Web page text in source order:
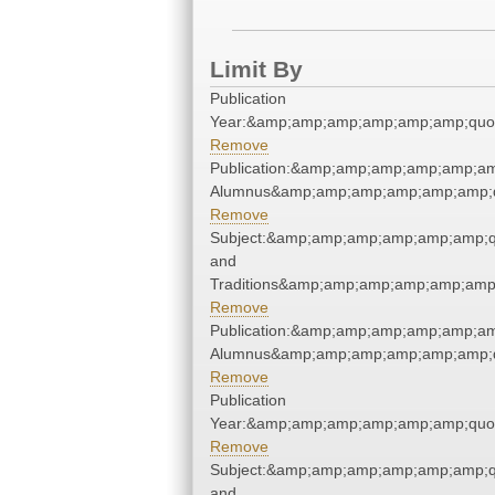
Limit By
Publication
Remove
Remove
and
Remove
Remove
Publication
Remove